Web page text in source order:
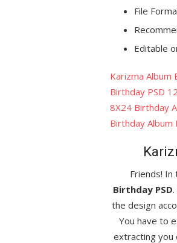
File
Editable
Karizma Album
Birthday PSD
8X24 Birthday
Birthday Album
Friends!
Birthday PSD
the design
You have to
extracting you